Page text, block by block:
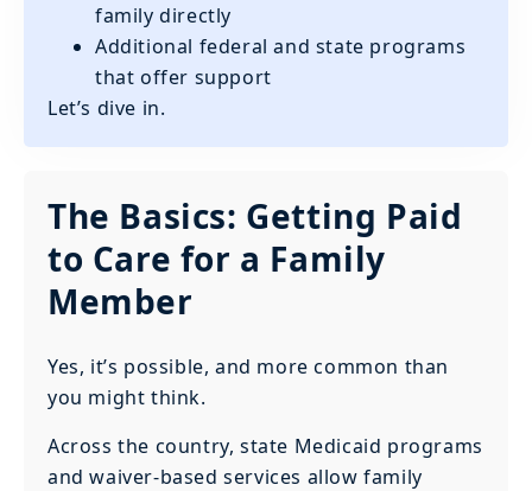
family directly
Additional federal and state programs
that offer support
Let’s dive in.
The Basics: Getting Paid
to Care for a Family
Member
Yes, it’s possible, and more common than
you might think.
Across the country, state Medicaid programs
and waiver-based services allow family